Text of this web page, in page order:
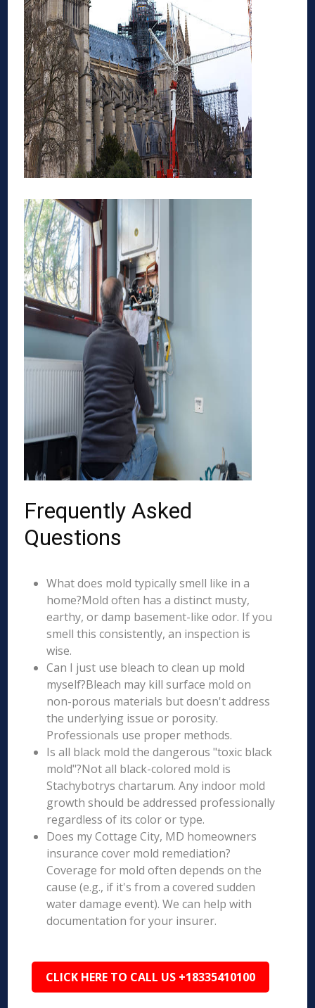
Frequently Asked
Questions
What does mold typically smell like in a
home?Mold often has a distinct musty,
earthy, or damp basement-like odor. If you
smell this consistently, an inspection is
wise.
Can I just use bleach to clean up mold
myself?Bleach may kill surface mold on
non-porous materials but doesn't address
the underlying issue or porosity.
Professionals use proper methods.
Is all black mold the dangerous "toxic black
mold"?Not all black-colored mold is
Stachybotrys chartarum. Any indoor mold
growth should be addressed professionally
regardless of its color or type.
Does my Cottage City, MD homeowners
insurance cover mold remediation?
Coverage for mold often depends on the
cause (e.g., if it's from a covered sudden
water damage event). We can help with
documentation for your insurer.
CLICK HERE TO CALL US +18335410100